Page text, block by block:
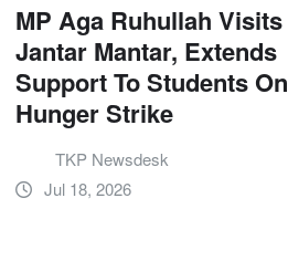
MP Aga Ruhullah Visits
Jantar Mantar, Extends
Support To Students On
Hunger Strike
TKP Newsdesk
Jul 18, 2026